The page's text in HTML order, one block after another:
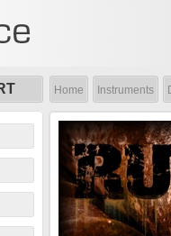
Home Instruments